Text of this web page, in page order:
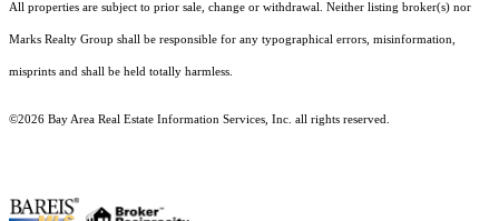
All properties are subject to prior sale, change or withdrawal. Neither listing broker(s) nor
Marks Realty Group shall be responsible for any typographical errors, misinformation,
misprints and shall be held totally harmless.
©2026 Bay Area Real Estate Information Services, Inc. all rights reserved.